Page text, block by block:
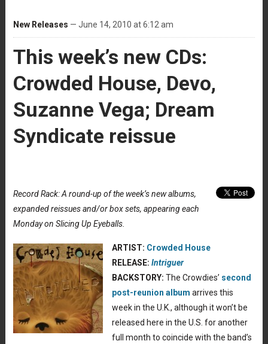
New Releases — June 14, 2010 at 6:12 am
This week’s new CDs:
Crowded House, Devo,
Suzanne Vega; Dream
Syndicate reissue
Record Rack: A round-up of the week’s new albums,
expanded reissues and/or box sets, appearing each
Monday on Slicing Up Eyeballs.
ARTIST: Crowded House
RELEASE: Intriguer
BACKSTORY: The Crowdies’ second
post-reunion album arrives this
week in the U.K., although it won’t be
released here in the U.S. for another
full month to coincide with the band’s